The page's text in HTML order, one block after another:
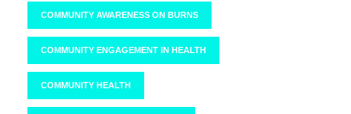
COMMUNITY AWARENESS ON BURNS
COMMUNITY ENGAGEMENT IN HEALTH
COMMUNITY HEALTH